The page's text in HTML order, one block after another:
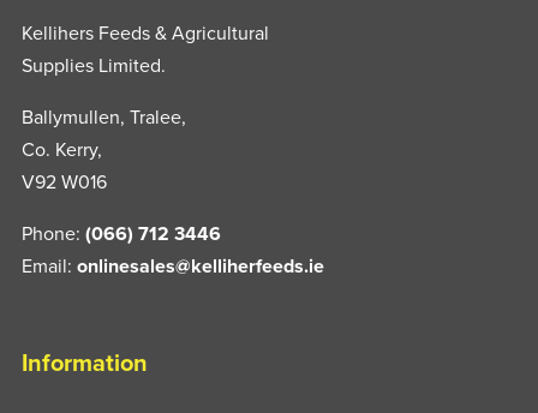
Kellihers Feeds & Agricultural
Supplies Limited.
Ballymullen, Tralee,
Co. Kerry,
V92 W016
Phone: (066) 712 3446
Email: onlinesales@kelliherfeeds.ie
Information